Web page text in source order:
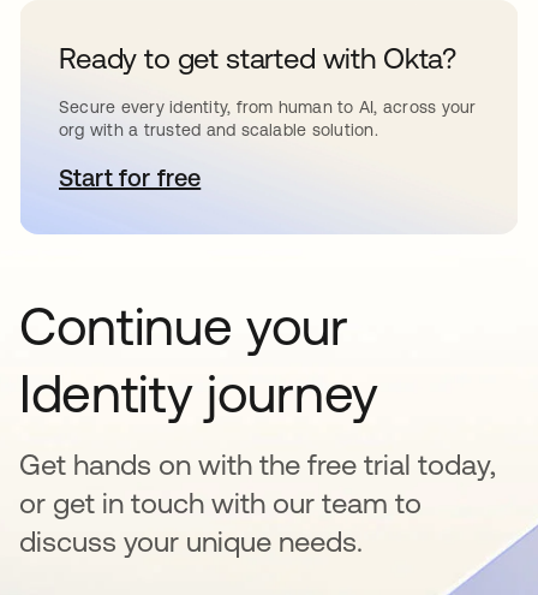
Ready to get started with Okta?
Secure every identity, from human to AI, across your
org with a trusted and scalable solution.
Start for freeopens in a new tab
Continue your
Identity journey
Get hands on with the free trial today,
or get in touch with our team to
discuss your unique needs.